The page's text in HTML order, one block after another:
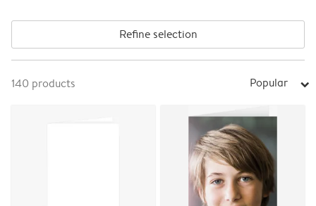
Refine selection
140 products Popular arrow_right